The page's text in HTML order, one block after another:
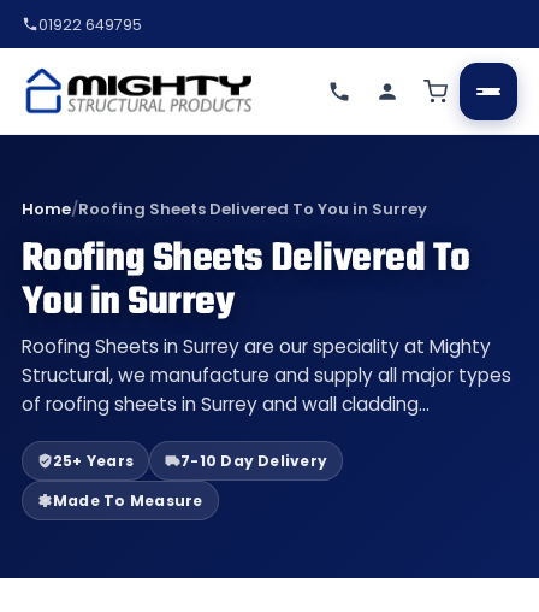
01922 649795
Home/Roofing Sheets Delivered To You in Surrey
Roofing Sheets Delivered To
You in Surrey
Roofing Sheets in Surrey are our speciality at Mighty
Structural, we manufacture and supply all major types
of roofing sheets in Surrey and wall cladding…
25+ Years
7-10 Day Delivery
Made To Measure